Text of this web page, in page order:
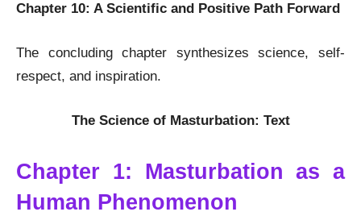
Chapter 10: A Scientific and Positive Path Forward
The concluding chapter synthesizes science, self-
respect, and inspiration.
The Science of Masturbation: Text
Chapter 1: Masturbation as a
Human Phenomenon